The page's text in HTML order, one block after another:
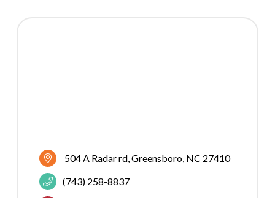
504 A Radar rd Greensboro NC 27410
(743) 258-8837